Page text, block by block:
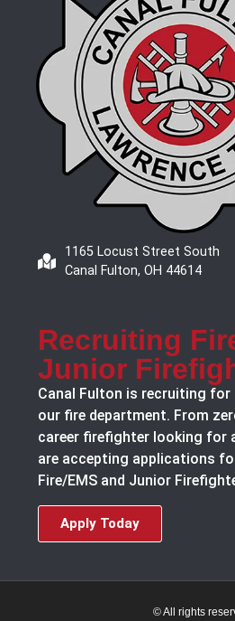
1165 Locust Street South
Canal Fulton, OH 44614
Recruiting
Junior
Canal Fulton is recruiting for
our fire department. From
career firefighter looking for
are accepting applications
Fire/EMS and Junior
Apply Today
© All rights